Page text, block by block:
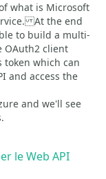
what is Microsoft
At the end
to build a multi-
OAuth2 client
token which can
and access the
and we'll see
le Web API